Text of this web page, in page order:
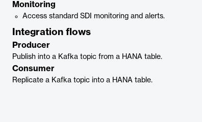
Monitoring
Access standard SDI monitoring and alerts.
Integration flows
Producer
Publish into a Kafka topic from a HANA table.
Consumer
Replicate a Kafka topic into a HANA table.